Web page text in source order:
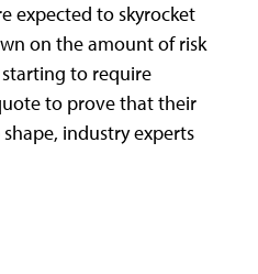
expected to skyrocket
on the amount of risk
to require
to prove that their
industry experts